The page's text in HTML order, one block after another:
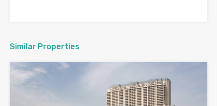
Similar Properties